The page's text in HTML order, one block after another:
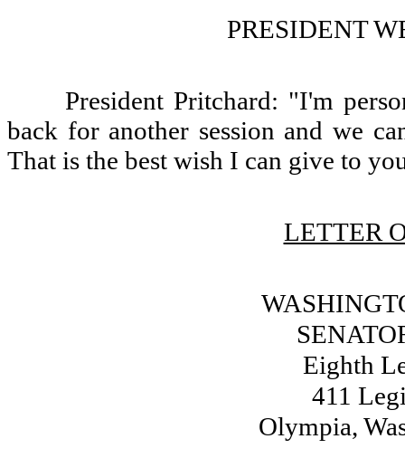
PRESIDENT
President Pritchard: "I'm
back for another session and we
That is the best wish I can give to
LETTER
Eighth
411
Olympia,